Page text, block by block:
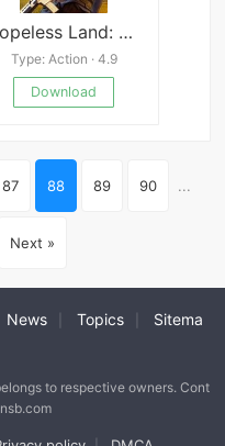
Hopeless Land: Fight for Survival
Type: Action · 4.9
Download
87 88 89 90 ...
Next »
News Topics
Sitema
to respective owners. Cont